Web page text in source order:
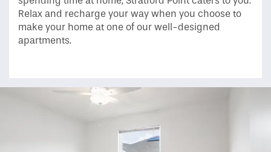
Relax and recharge your way when you choose to
make your home at one of our well-designed
apartments.